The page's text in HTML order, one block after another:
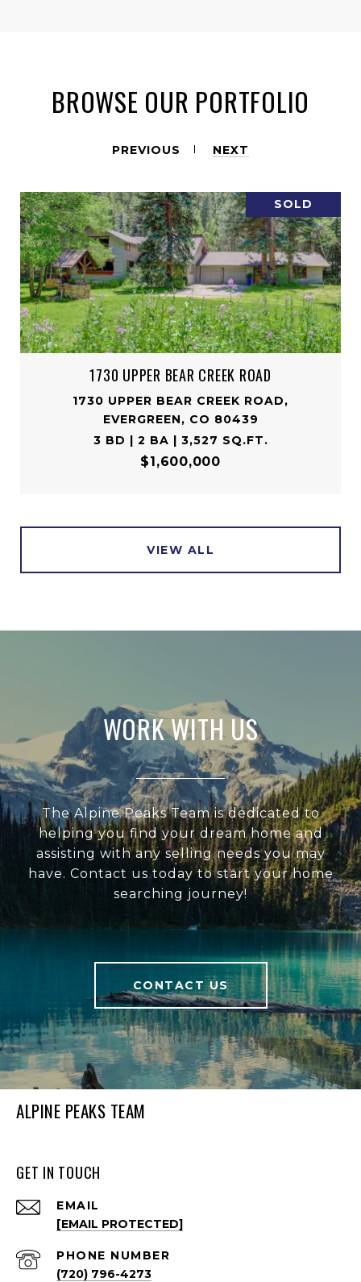
BROWSE OUR PORTFOLIO
PREVIOUS NEXT
SOLD
1730 UPPER BEAR CREEK ROAD
1730 UPPER BEAR CREEK ROAD,
EVERGREEN, CO 80439
3 BD | 2 BA | 3,527 SQ.FT.
$1,600,000
VIEW ALL
WORK WITH US
The Alpine Peaks Team is dedicated to
helping you find your dream home and
assisting with any selling needs you may
have. Contact us today to start your home
searching journey!
CONTACT US
ALPINE PEAKS TEAM
GET IN TOUCH
EMAIL
[EMAIL PROTECTED]
PHONE NUMBER
(720) 796-4273